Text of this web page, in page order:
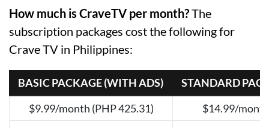
How much is CraveTV per month?The
subscription packages cost the following for
Crave TV in Philippines:
BASIC PACKAGE (WITH ADS)
STANDARD
$9.99/month (PHP 425.31)
$14.99/